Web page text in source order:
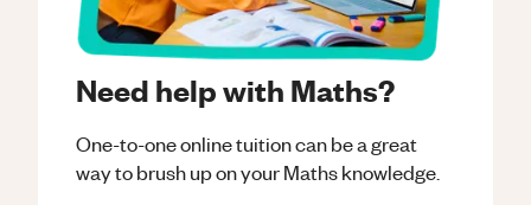
Need help with Maths?
One-to-one online tuition can be a great
way to brush up on yourMathsknowledge.